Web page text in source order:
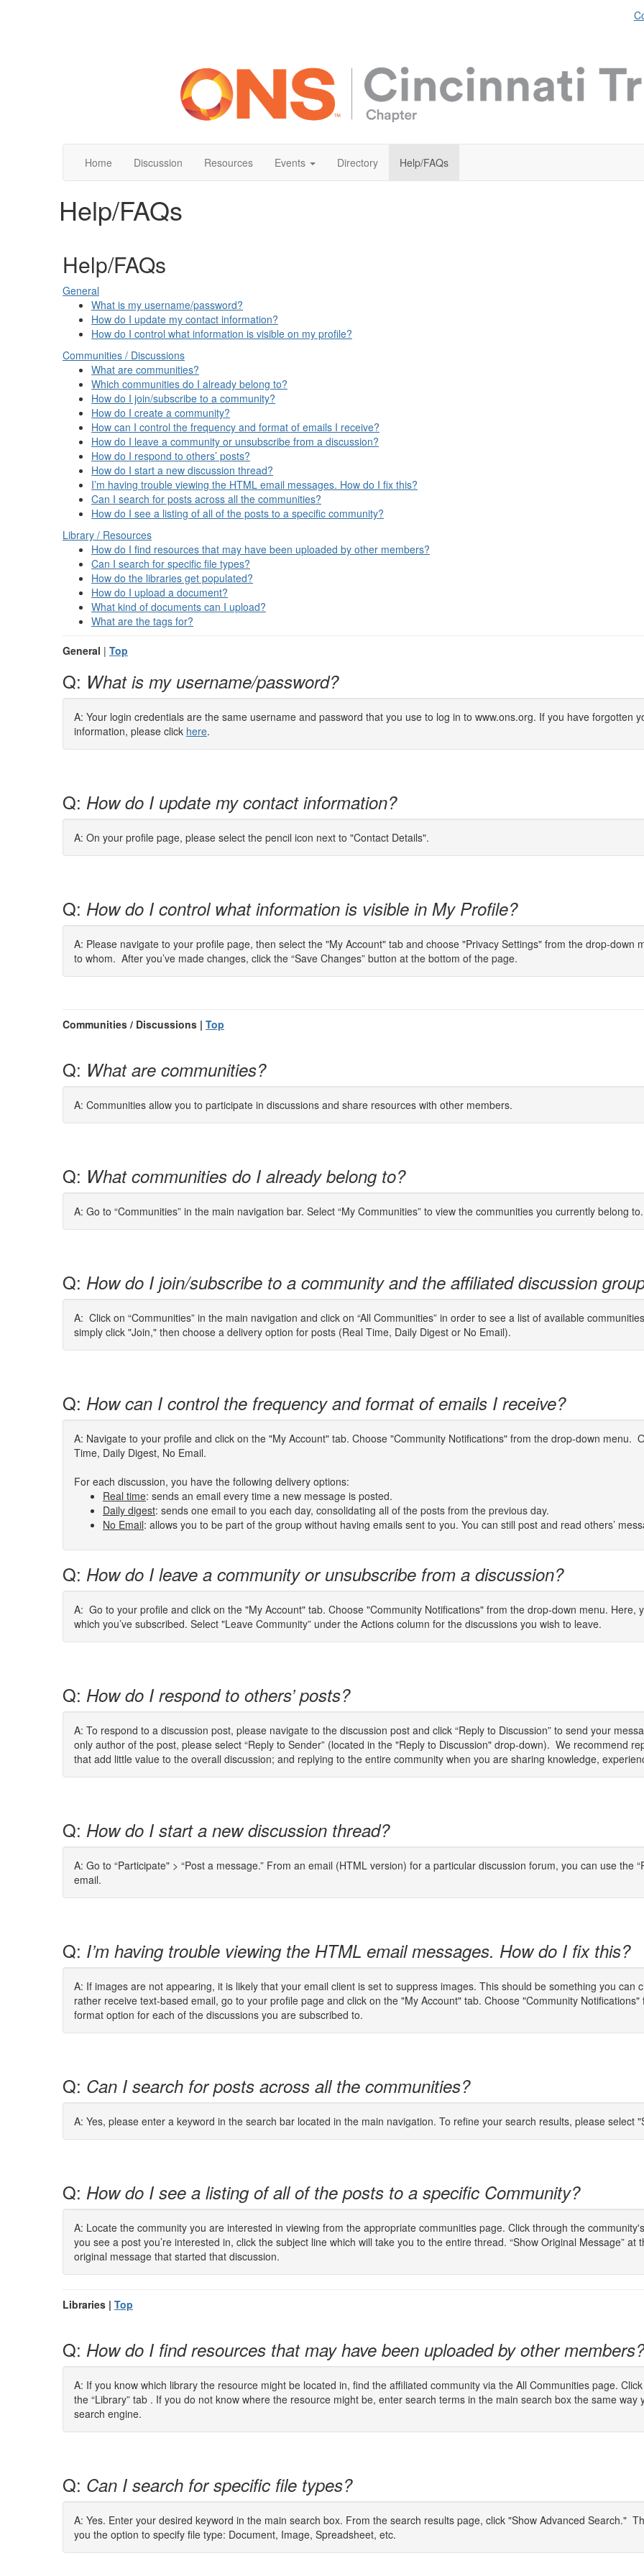
Home Discussion Resources Events Directory Help/FAQs
Help/FAQs
Help/FAQs
General
What is my username/password?
How do I update my contact information?
How do I control what information is visible on my profile?
Communities / Discussions
What are communities?
Which communities do I already belong to?
How do I join/subscribe to a community?
How do I create a community?
How can I control the frequency and format of emails I receive?
How do I leave a community or unsubscribe from a discussion?
How do I respond to others’ posts?
How do I start a new discussion thread?
I’m having trouble viewing the HTML email messages. How do I fix this?
Can I search for posts across all the communities?
How do I see a listing of all of the posts to a specific community?
Library / Resources
How do I find resources that may have been uploaded by other members?
Can I search for specific file types?
How do the libraries get populated?
How do I upload a document?
What kind of documents can I upload?
What are the tags for?
General | Top
Q: What is my username/password?
A: Your login credentials are the same username and password that you use to log in to www.ons.org. If you have forgotten
information, please click here.
Q: How do I update my contact information?
A: On your profile page, please select the pencil icon next to "Contact Details".
Q: How do I control what information is visible in My Profile?
A: Please navigate to your profile page, then select the "My Account" tab and choose "Privacy Settings" from the drop-down
to whom. After you’ve made changes, click the “Save Changes” button at the bottom of the page.
Communities / Discussions | Top
Q: What are communities?
A: Communities allow you to participate in discussions and share resources with other members.
Q: What communities do I already belong to?
A: Go to “Communities” in the main navigation bar. Select “My Communities” to view the communities you currently belong to.
Q: How do I join/subscribe to a community and the affiliated discussion
A: Click on “Communities” in the main navigation and click on “All Communities” in order to see a list of available
simply click "Join," then choose a delivery option for posts (Real Time, Daily Digest or No Email).
Q: How can I control the frequency and format of emails I receive?
A: Navigate to your profile and click on the "My Account" tab. Choose "Community Notifications" from the drop-down menu.
Time, Daily Digest, No Email.
For each discussion, you have the following delivery options:
Real time: sends an email every time a new message is posted.
Daily digest: sends one email to you each day, consolidating all of the posts from the previous day.
No Email: allows you to be part of the group without having emails sent to you. You can still post and read others’
Q: How do I leave a community or unsubscribe from a discussion?
A: Go to your profile and click on the "My Account" tab. Choose "Community Notifications" from the drop-down menu. Here,
which you’ve subscribed. Select "Leave Community” under the Actions column for the discussions you wish to leave.
Q: How do I respond to others’ posts?
A: To respond to a discussion post, please navigate to the discussion post and click “Reply to Discussion” to send your
only author of the post, please select “Reply to Sender” (located in the "Reply to Discussion" drop-down). We recommend
that add little value to the overall discussion; and replying to the entire community when you are sharing knowledge,
Q: How do I start a new discussion thread?
A: Go to “Participate" > “Post a message.” From an email (HTML version) for a particular discussion forum, you can use the
email.
Q: I’m having trouble viewing the HTML email messages. How do I fix this?
A: If images are not appearing, it is likely that your email client is set to suppress images. This should be something you can
rather receive text-based email, go to your profile page and click on the "My Account" tab. Choose "Community
format option for each of the discussions you are subscribed to.
Q: Can I search for posts across all the communities?
A: Yes, please enter a keyword in the search bar located in the main navigation. To refine your search results, please select
Q: How do I see a listing of all of the posts to a specific Community?
A: Locate the community you are interested in viewing from the appropriate communities page. Click through the
you see a post you’re interested in, click the subject line which will take you to the entire thread. “Show Original Message”
original message that started that discussion.
Libraries | Top
Q: How do I find resources that may have been uploaded by other members?
A: If you know which library the resource might be located in, find the affiliated community via the All Communities page.
the “Library” tab . If you do not know where the resource might be, enter search terms in the main search box the same
search engine.
Q: Can I search for specific file types?
A: Yes. Enter your desired keyword in the main search box. From the search results page, click "Show Advanced Search."
you the option to specify file type: Document, Image, Spreadsheet, etc.